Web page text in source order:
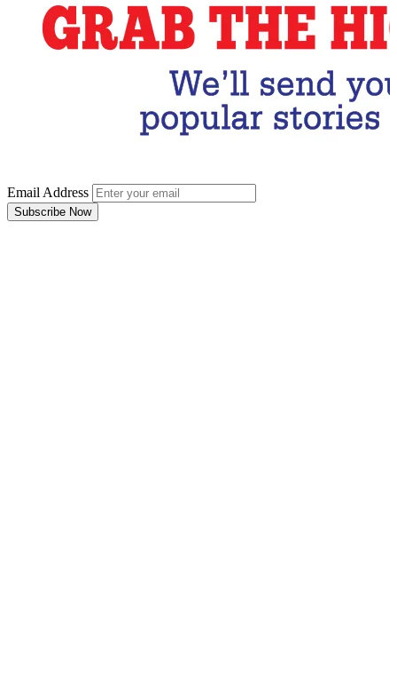
Email Address
Subscribe Now